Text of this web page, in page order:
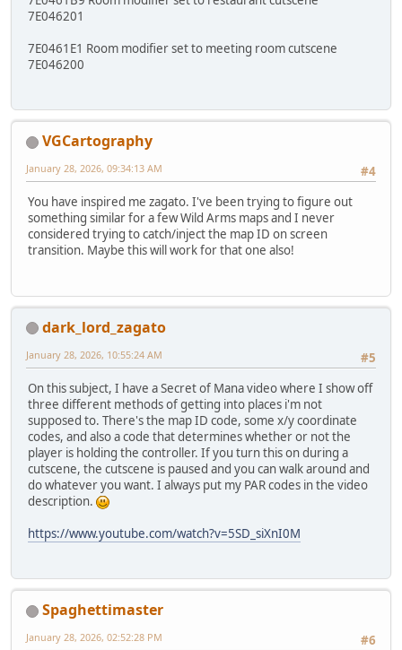
7E046201
7E0461E1 Room modifier set to meeting room cutscene
7E046200
VGCartography
#4
January 28, 2026, 09:34:13 AM
You have inspired me zagato. I've been trying to figure out
something similar for a few Wild Arms maps and I never
considered trying to catch/inject the map ID on screen
transition. Maybe this will work for that one also!
dark_lord_zagato
#5
January 28, 2026, 10:55:24 AM
On this subject, I have a Secret of Mana video where I show off
three different methods of getting into places i'm not
supposed to. There's the map ID code, some x/y coordinate
codes, and also a code that determines whether or not the
player is holding the controller. If you turn this on during a
cutscene, the cutscene is paused and you can walk around and
do whatever you want. I always put my PAR codes in the video
description.
https://www.youtube.com/watch?v=5SD_siXnI0M
Spaghettimaster
#6
January 28, 2026, 02:52:28 PM